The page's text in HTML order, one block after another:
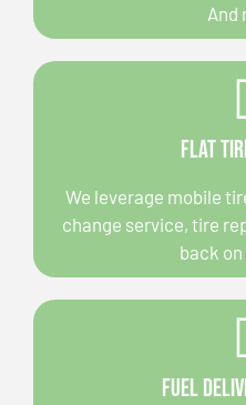
And
Flat
We leverage mobile
change service, tire
back
Fuel